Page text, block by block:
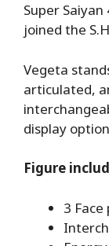
Super
joined the
Vegeta
articulated,
display
Figure
3